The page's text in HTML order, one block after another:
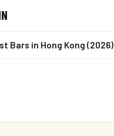
Bars in Hong Kong (2026)